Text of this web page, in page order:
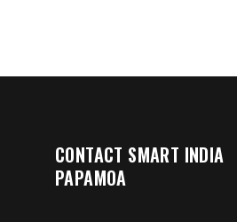
CONTACT SMART INDIA
PAPAMOA